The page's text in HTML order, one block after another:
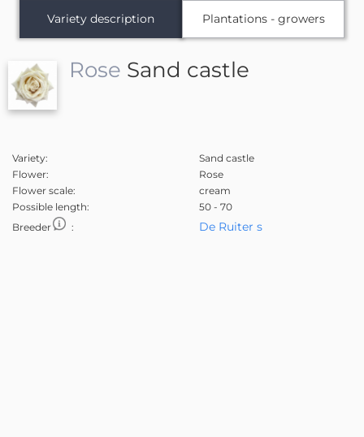
Variety description Plantations - growers
Rose Sand castle
Variety:
Sand castle
Flower:
Rose
Flower scale:
cream
Possible length:
50 - 70
Breeder
: De Ruiter s